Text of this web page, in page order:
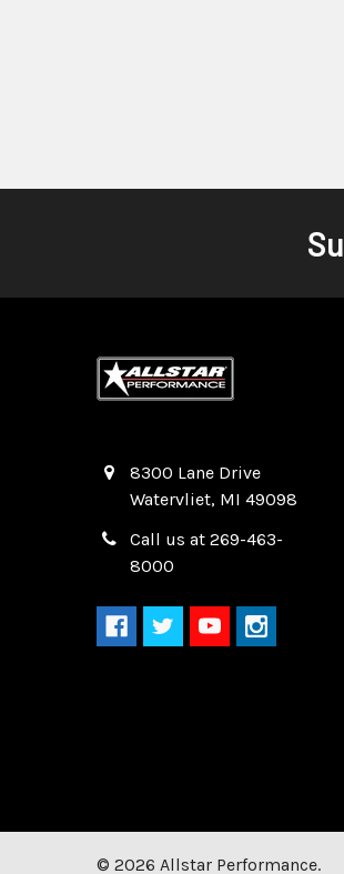
8300 Lane Drive
Watervliet, MI 49098
Call us at 269-463-
8000
© 2026 Allstar Performance.